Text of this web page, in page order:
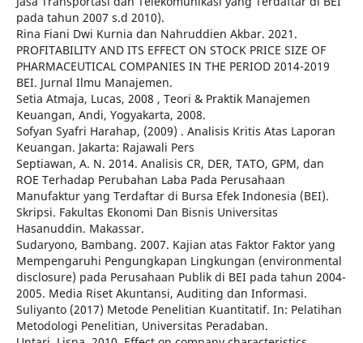
pada tahun 2007 s.d 2010).
Rina Fiani Dwi Kurnia dan Nahruddien Akbar. 2021.
PROFITABILITY AND ITS EFFECT ON STOCK PRICE SIZE OF
PHARMACEUTICAL COMPANIES IN THE PERIOD 2014-2019
BEI. Jurnal Ilmu Manajemen.
Setia Atmaja, Lucas, 2008 , Teori & Praktik Manajemen
Keuangan, Andi, Yogyakarta, 2008.
Sofyan Syafri Harahap, (2009) . Analisis Kritis Atas Laporan
Keuangan. Jakarta: Rajawali Pers
Septiawan, A. N. 2014. Analisis CR, DER, TATO, GPM, dan
ROE Terhadap Perubahan Laba Pada Perusahaan
Manufaktur yang Terdaftar di Bursa Efek Indonesia (BEI).
Skripsi. Fakultas Ekonomi Dan Bisnis Universitas
Hasanuddin. Makassar.
Sudaryono, Bambang. 2007. Kajian atas Faktor Faktor yang
Mempengaruhi Pengungkapan Lingkungan (environmental
disclosure) pada Perusahaan Publik di BEI pada tahun 2004-
2005. Media Riset Akuntansi, Auditing dan Informasi.
Suliyanto (2017) Metode Penelitian Kuantitatif. In: Pelatihan
Metodologi Penelitian, Universitas Peradaban.